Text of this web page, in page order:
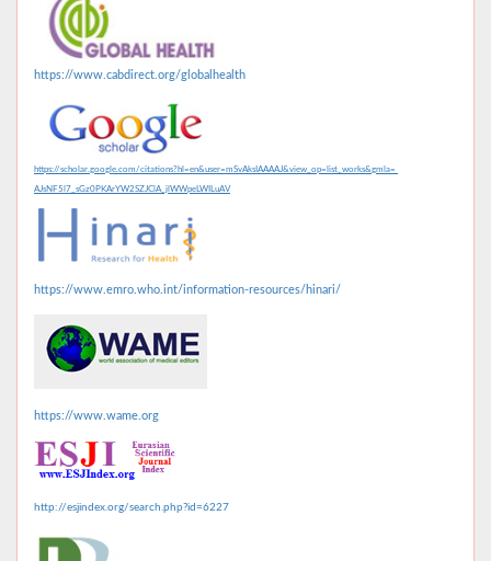
https://www.cabdirect.org/globalhealth
https://scholar.google.com/citations?hl=en&user=mSvAksIAAAAJ&view_op=list_works&gmla=
AJsNF5l7_sGz0PKArYW2SZJClA_jlWWpeLWILuAV
https://www.emro.who.int/information-resources/hinari/
https://www.wame.org
http://esjindex.org/search.php?id=6227